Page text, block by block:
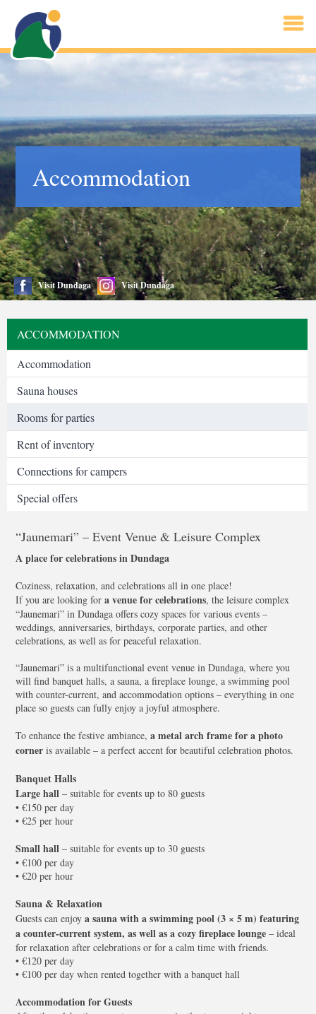
Accommodation
Visit Dundaga Visit Dundaga
ACCOMMODATION
Accommodation
Sauna houses
Rooms for parties
Rent of inventory
Connections for campers
Special offers
“Jaunemari” – Event Venue & Leisure Complex
A place for celebrations in Dundaga
Coziness, relaxation, and celebrations all in one place!
If you are looking fora venue for celebrations, the leisure complex
“Jaunemari” in Dundaga offers cozy spaces for various events –
weddings, anniversaries, birthdays, corporate parties, and other
celebrations, as well as for peaceful relaxation.
“Jaunemari” is a multifunctional event venue in Dundaga, where you
will find banquet halls, a sauna, a fireplace lounge, a swimming pool
with counter-current, and accommodation options – everything in one
place so guests can fully enjoy a joyful atmosphere.
To enhance the festive ambiance,a metal arch frame for a photo
corner is available – a perfect accent for beautiful celebration photos.
Banquet Halls
Large hall – suitable for events up to 80 guests
• €150 per day
• €25 per hour
Small hall – suitable for events up to 30 guests
• €100 per day
• €20 per hour
Sauna & Relaxation
Guests can enjoya sauna with a swimming pool (3 × 5 m) featuring
a counter-current system, as well as a cozy fireplace lounge – ideal
for relaxation after celebrations or for a calm time with friends.
• €120 per day
• €100 per day when rented together with a banquet hall
Accommodation for Guests